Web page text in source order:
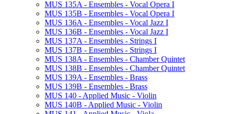
MUS 135A -​ Ensembles -​ Vocal Opera I
MUS 135B -​ Ensembles -​ Vocal Opera I
MUS 136A -​ Ensembles -​ Vocal Jazz I
MUS 136B -​ Ensembles -​ Vocal Jazz I
MUS 137A -​ Ensembles -​ Strings I
MUS 137B -​ Ensembles -​ Strings I
MUS 138A -​ Ensembles -​ Chamber Quintet
MUS 138B -​ Ensembles -​ Chamber Quintet
MUS 139A -​ Ensembles -​ Brass
MUS 139B -​ Ensembles -​ Brass
MUS 140 -​ Applied Music -​ Violin
MUS 140B -​ Applied Music -​ Violin